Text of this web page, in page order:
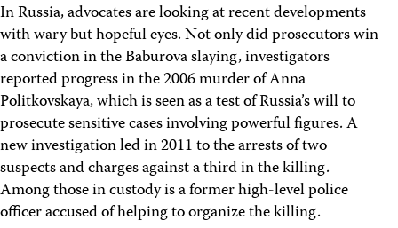
In Russia, advocates are looking at recent developments
with wary but hopeful eyes. Not only did prosecutors win
a conviction in the Baburova slaying, investigators
reported progress in the 2006 murder of Anna
Politkovskaya, which is seen as a test of Russia’s will to
prosecute sensitive cases involving powerful figures. A
new investigation led in 2011 to the arrests of two
suspects and charges against a third in the killing.
Among those in custody is a former high-level police
officer accused of helping to organize the killing.